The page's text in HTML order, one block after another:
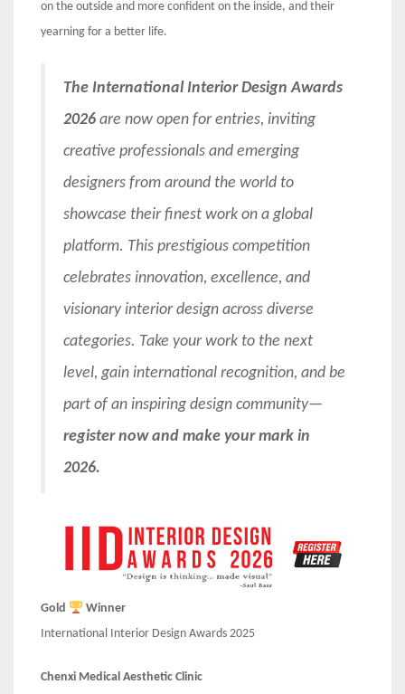
on the outside and more confident on the inside, and their
yearning for a better life.
The International Interior Design Awards
2026 are now open for entries, inviting
creative professionals and emerging
designers from around the world to
showcase their finest work on a global
platform. This prestigious competition
celebrates innovation, excellence, and
visionary interior design across diverse
categories. Take your work to the next
level, gain international recognition, and be
part of an inspiring design community—
register now and make your mark in
2026.
Gold
Winner
International Interior Design Awards 2025
Chenxi Medical Aesthetic Clinic